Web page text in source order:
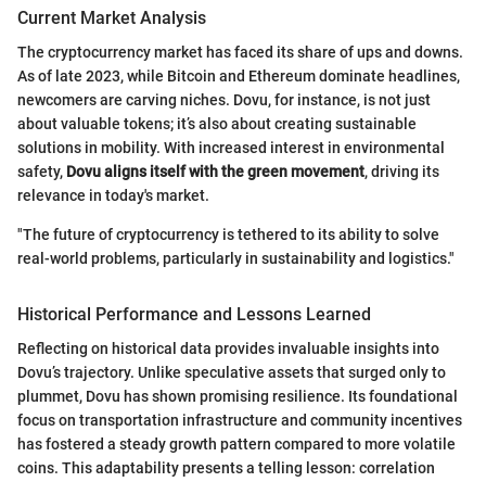
Current Market Analysis
The cryptocurrency market has faced its share of ups and downs.
As of late 2023, while Bitcoin and Ethereum dominate headlines,
newcomers are carving niches. Dovu, for instance, is not just
about valuable tokens; it’s also about creating sustainable
solutions in mobility. With increased interest in environmental
safety, Dovu aligns itself with the green movement, driving its
relevance in today's market.
"The future of cryptocurrency is tethered to its ability to solve
real-world problems, particularly in sustainability and logistics."
Historical Performance and Lessons Learned
Reflecting on historical data provides invaluable insights into
Dovu’s trajectory. Unlike speculative assets that surged only to
plummet, Dovu has shown promising resilience. Its foundational
focus on transportation infrastructure and community incentives
has fostered a steady growth pattern compared to more volatile
coins. This adaptability presents a telling lesson: correlation